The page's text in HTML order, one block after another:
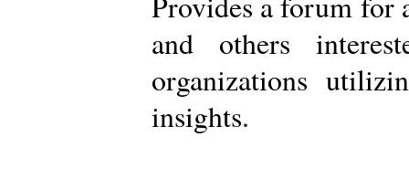
and others
organizations
insights.